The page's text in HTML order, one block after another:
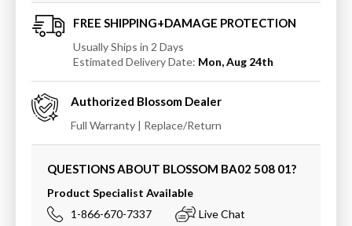
FREE SHIPPING+DAMAGE PROTECTION
Usually Ships in 2 Days
Estimated Delivery Date: Mon, Aug 24th
Authorized Blossom Dealer
Full Warranty | Replace/Return
QUESTIONS ABOUT BLOSSOM BA02 508 01?
Product Specialist Available
1-866-670-7337
Live Chat